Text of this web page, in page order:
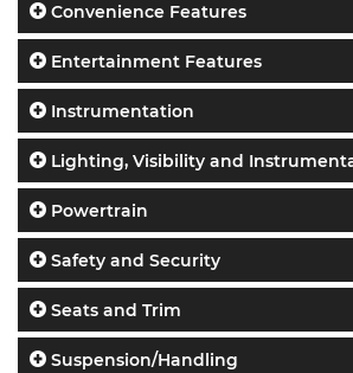
Convenience Features
Entertainment Features
Instrumentation
Lighting, Visibility and
Powertrain
Safety and Security
Seats and Trim
Suspension/Handling